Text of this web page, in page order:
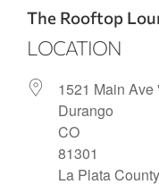
The Rooftop
LOCATION
1521 Main Ave
Durango
CO
81301
La Plata County